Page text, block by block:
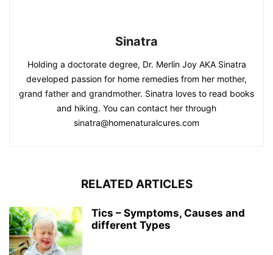
Sinatra
Holding a doctorate degree, Dr. Merlin Joy AKA Sinatra
developed passion for home remedies from her mother,
grand father and grandmother. Sinatra loves to read books
and hiking. You can contact her through
sinatra@homenaturalcures.com
RELATED ARTICLES
Tics – Symptoms, Causes and
different Types